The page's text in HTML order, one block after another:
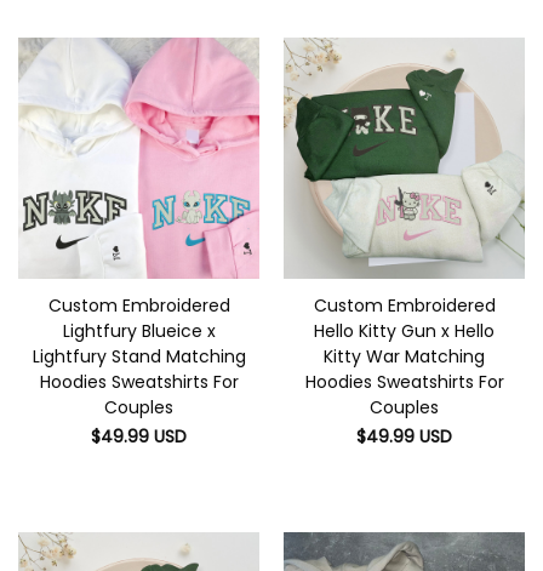
Custom Embroidered
Lightfury Blueice x
Lightfury Stand Matching
Hoodies Sweatshirts For
Couples
$49.99 USD
Custom Embroidered
Hello Kitty Gun x Hello
Kitty War Matching
Hoodies Sweatshirts For
Couples
$49.99 USD